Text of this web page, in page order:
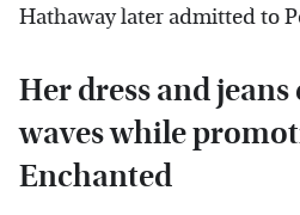
Hathaway later admitted to
Her dress and
waves while
Enchanted